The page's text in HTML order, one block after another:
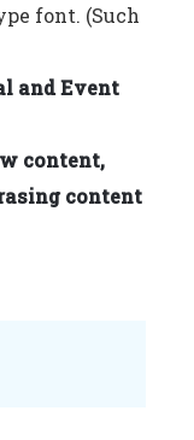
font. (Such
and Event
content,
content